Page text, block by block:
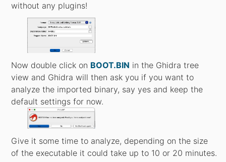
without any plugins!
Now double click on BOOT.BIN in the Ghidra tree
view and Ghidra will then ask you if you want to
analyze the imported binary, say yes and keep the
default settings for now.
Give it some time to analyze, depending on the size
of the executable it could take up to 10 or 20 minutes.